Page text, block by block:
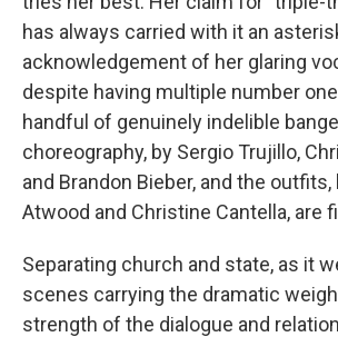
has always carried with it an
acknowledgement of her glaring
despite having multiple number
handful of genuinely indelible
choreography, by Sergio Trujillo,
and Brandon Bieber, and the outfits,
Atwood and Christine Cantella, are
Separating church and state, as it
scenes carrying the dramatic
strength of the dialogue and